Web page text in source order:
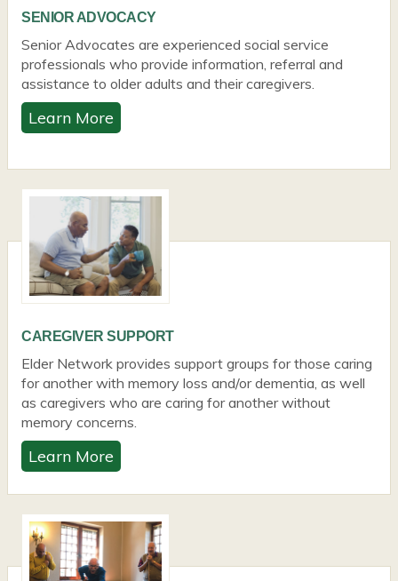
SENIOR ADVOCACY
Senior Advocates are experienced social service
professionals who provide information, referral and
assistance to older adults and their caregivers.
Learn More
CAREGIVER SUPPORT
Elder Network provides support groups for those caring
for another with memory loss and/or dementia, as well
as caregivers who are caring for another without
memory concerns.
Learn More